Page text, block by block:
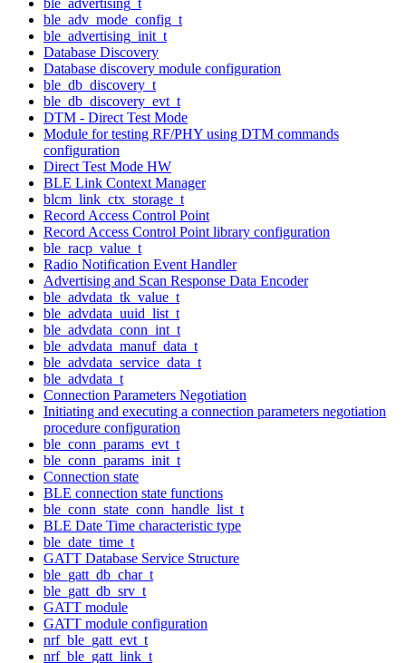
ble_adv_mode_config_t
ble_advertising_init_t
Database Discovery
Database discovery module configuration
ble_db_discovery_t
ble_db_discovery_evt_t
DTM - Direct Test Mode
Module for testing RF/PHY using DTM commands
configuration
Direct Test Mode HW
BLE Link Context Manager
blcm_link_ctx_storage_t
Record Access Control Point
Record Access Control Point library configuration
ble_racp_value_t
Radio Notification Event Handler
Advertising and Scan Response Data Encoder
ble_advdata_tk_value_t
ble_advdata_uuid_list_t
ble_advdata_conn_int_t
ble_advdata_manuf_data_t
ble_advdata_service_data_t
ble_advdata_t
Connection Parameters Negotiation
Initiating and executing a connection parameters negotiation
procedure configuration
ble_conn_params_evt_t
ble_conn_params_init_t
Connection state
BLE connection state functions
ble_conn_state_conn_handle_list_t
BLE Date Time characteristic type
ble_date_time_t
GATT Database Service Structure
ble_gatt_db_char_t
ble_gatt_db_srv_t
GATT module
GATT module configuration
nrf_ble_gatt_evt_t
nrf_ble_gatt_link_t